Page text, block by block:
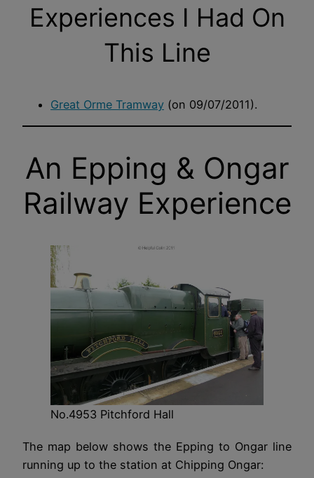
Experiences I Had On
This Line
Great Orme Tramway (on 09/07/2011).
An Epping & Ongar
Railway Experience
No.4953 Pitchford Hall
The map below shows the Epping to Ongar line
running up to the station at Chipping Ongar: